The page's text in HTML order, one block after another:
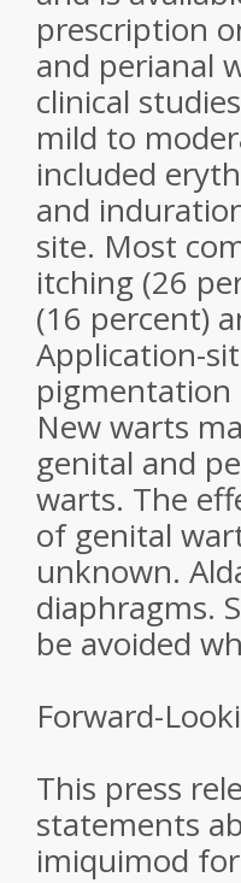
prescription
and perianal
clinical
mild to
included
and
site. Most
itching (26
(16 percent)
Application-
pigmentation
New warts
genital and
warts. The
of genital
unknown.
diaphragms.
be avoided
Forward-
This press
statements
imiquimod